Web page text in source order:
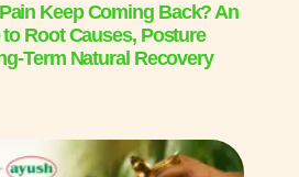
Keep Coming Back? An
Root Causes, Posture
Term Natural Recovery